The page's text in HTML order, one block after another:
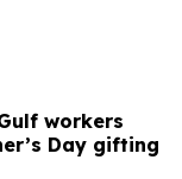
workers
Day gifting